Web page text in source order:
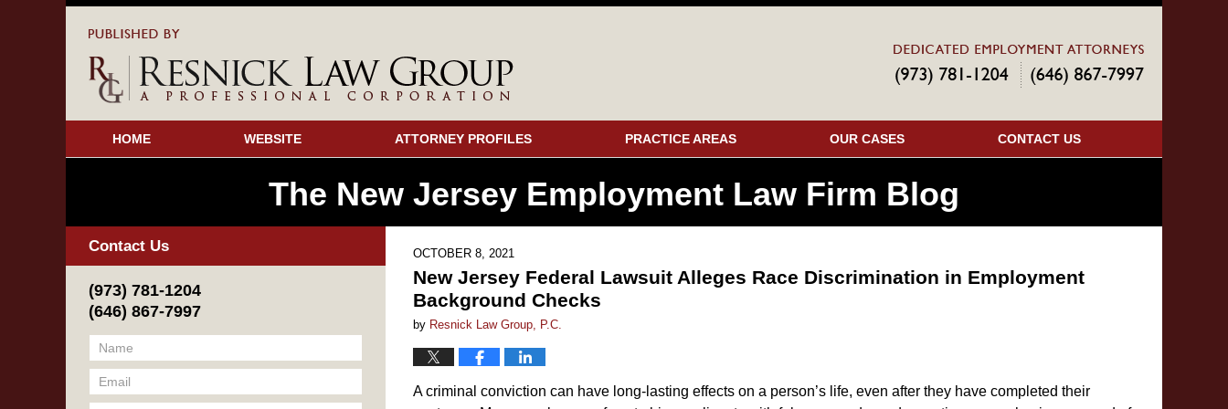
HOME WEBSITE ATTORNEY PROFILES PRACTICE AREAS OUR CASES CONTACT US
The New Jersey Employment Law Firm Blog
OCTOBER 8, 2021
New Jersey Federal Lawsuit Alleges Race Discrimination in Employment
Background Checks
by Resnick Law Group, P.C.
A criminal conviction can have long-lasting effects on a person’s life, even after they have completed their
Contact Us
(973) 781-1204
(646) 867-7997